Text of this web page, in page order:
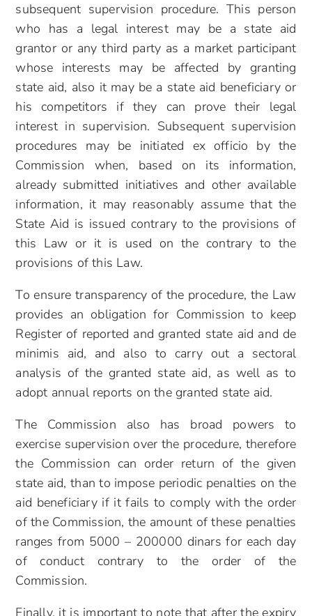
subsequent supervision procedure. This person
who has a legal interest may be a state aid
grantor or any third party as a market participant
whose interests may be affected by granting
state aid, also it may be a state aid beneficiary or
his competitors if they can prove their legal
interest in supervision. Subsequent supervision
procedures may be initiated ex officio by the
Commission when, based on its information,
already submitted initiatives and other available
information, it may reasonably assume that the
State Aid is issued contrary to the provisions of
this Law or it is used on the contrary to the
provisions of this Law.
To ensure transparency of the procedure, the Law
provides an obligation for Commission to keep
Register of reported and granted state aid and de
minimis aid, and also to carry out a sectoral
analysis of the granted state aid, as well as to
adopt annual reports on the granted state aid.
The Commission also has broad powers to
exercise supervision over the procedure, therefore
the Commission can order return of the given
state aid, than to impose periodic penalties on the
aid beneficiary if it fails to comply with the order
of the Commission, the amount of these penalties
ranges from 5000 – 200000 dinars for each day
of conduct contrary to the order of the
Commission.